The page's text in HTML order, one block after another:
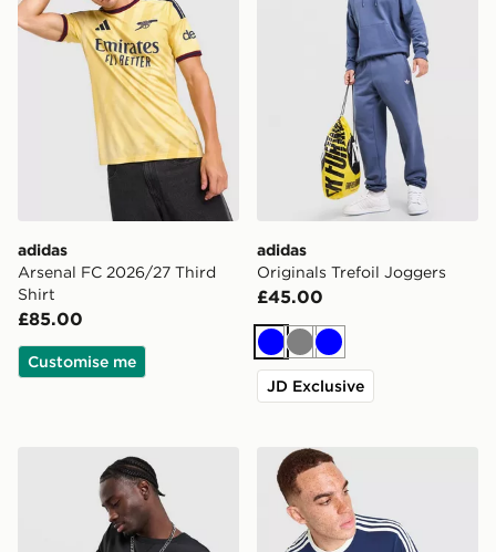
adidas
Arsenal FC 2026/27 Third
Shirt
£85.00
Customise me
adidas
Originals Trefoil Joggers
£45.00
BlueGreyBlue
JD Exclusive
adidas Originals Waffle T-Shirtadidas Originals Graphic